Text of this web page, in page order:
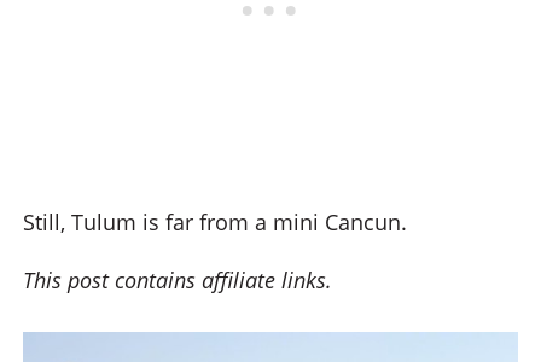
Still, Tulum is far from a mini Cancun.
This post contains affiliate links.